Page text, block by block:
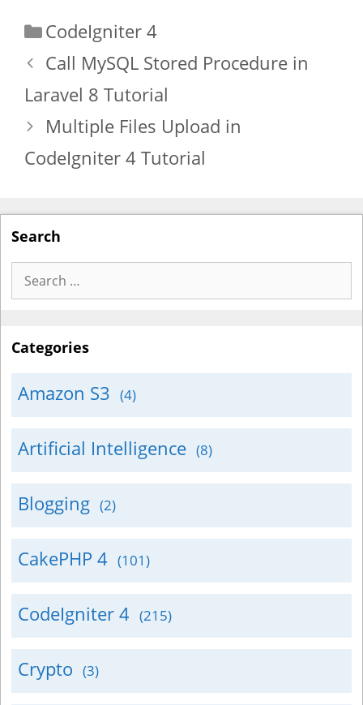
Categories
CodeIgniter 4
Call MySQL Stored Procedure in
Laravel 8 Tutorial
Multiple Files Upload in
CodeIgniter 4 Tutorial
Search
Search
for:
Categories
Amazon S3 (4)
Artificial Intelligence (8)
Blogging (2)
CakePHP 4 (101)
CodeIgniter 4 (215)
Crypto (3)